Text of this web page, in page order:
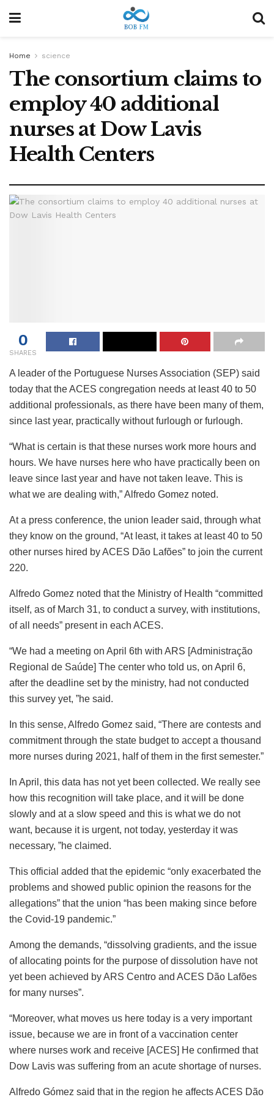
Home science
The consortium claims to
employ 40 additional
nurses at Dow Lavis
Health Centers
0
SHARES
A leader of the Portuguese Nurses Association (SEP) said
today that the ACES congregation needs at least 40 to 50
additional professionals, as there have been many of them,
since last year, practically without furlough or furlough.
“What is certain is that these nurses work more hours and
hours. We have nurses here who have practically been on
leave since last year and have not taken leave. This is
what we are dealing with,” Alfredo Gomez noted.
At a press conference, the union leader said, through what
they know on the ground, “At least, it takes at least 40 to 50
other nurses hired by ACES Dão Lafões” to join the current
220.
Alfredo Gomez noted that the Ministry of Health “committed
itself, as of March 31, to conduct a survey, with institutions,
of all needs” present in each ACES.
“We had a meeting on April 6th with ARS [Administração
Regional de Saúde] The center who told us, on April 6,
after the deadline set by the ministry, had not conducted
this survey yet, ”he said.
In this sense, Alfredo Gomez said, “There are contests and
commitment through the state budget to accept a thousand
more nurses during 2021, half of them in the first semester.”
In April, this data has not yet been collected. We really see
how this recognition will take place, and it will be done
slowly and at a slow speed and this is what we do not
want, because it is urgent, not today, yesterday it was
necessary, ”he claimed.
This official added that the epidemic “only exacerbated the
problems and showed public opinion the reasons for the
allegations” that the union “has been making since before
the Covid-19 pandemic.”
Among the demands, “dissolving gradients, and the issue
of allocating points for the purpose of dissolution have not
yet been achieved by ARS Centro and ACES Dão Lafões
for many nurses”.
“Moreover, what moves us here today is a very important
issue, because we are in front of a vaccination center
where nurses work and receive [ACES] He confirmed that
Dow Lavis was suffering from an acute shortage of nurses.
Alfredo Gómez said that in the region he affects ACES Dão